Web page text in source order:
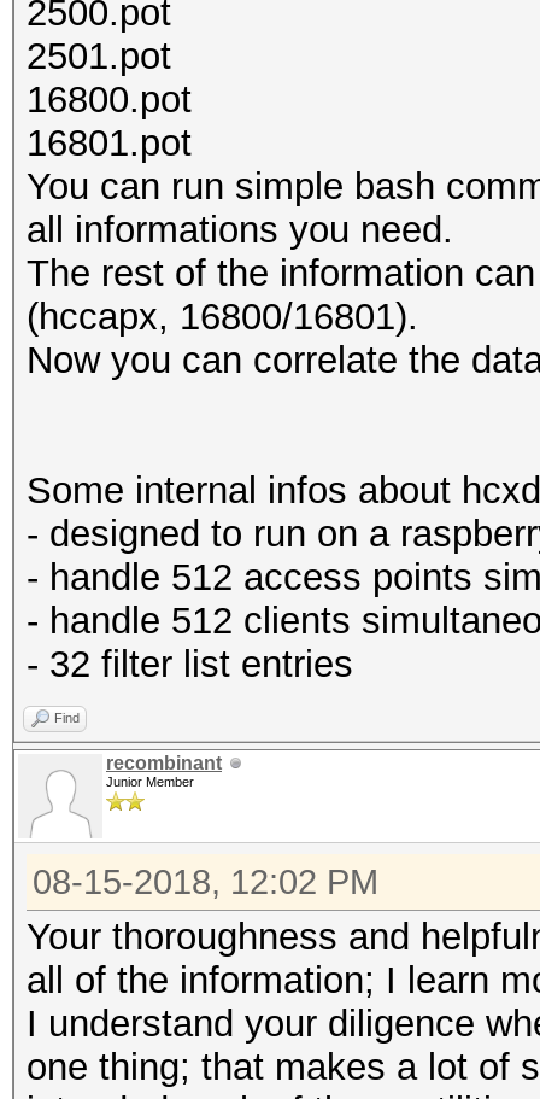
2500.pot
2501.pot
16800.pot
16801.pot
You can run simple bash
all informations you need.
The rest of the information
(hccapx, 16800/16801).
Now you can correlate the
Some internal infos about
- designed to run on a
- handle 512 access points
- handle 512 clients
- 32 filter list entries
Find
recombinant
Junior Member
08-15-2018, 12:02 PM
Your thoroughness and
all of the information; I learn
I understand your diligence
one thing; that makes a lot of